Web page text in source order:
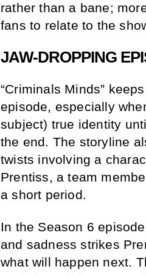
rather than a bane;
fans to relate to the
JAW-DROPPING
“Criminals Minds”
episode, especially
subject) true identity
the end. The storyline
twists involving a
Prentiss, a team
a short period.
In the Season 6
and sadness strikes
what will happen next.